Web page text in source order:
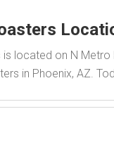
located on N Metro
in Phoenix, AZ.